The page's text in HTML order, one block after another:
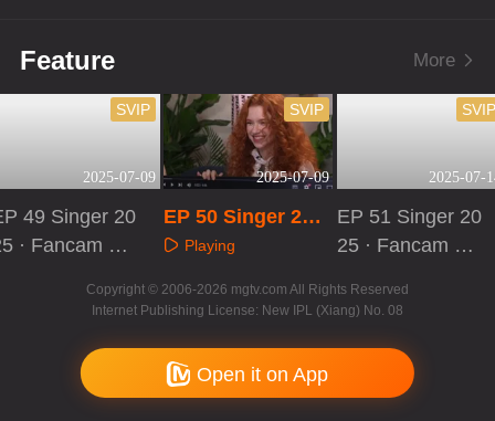
Feature More
2025-07-09
SVIP
49 Singer 20
· Fancam Re
2025-07-09
SVIP
EP 50 Singer 202
5 · Fancam React
Playing
2025-07-
EP 51 Singer 20
25 · Fancam Re
Copyright © 2006-2026 mgtv.com All Rights Reserved
Internet Publishing License: New IPL (Xiang) No. 08
Open it on App